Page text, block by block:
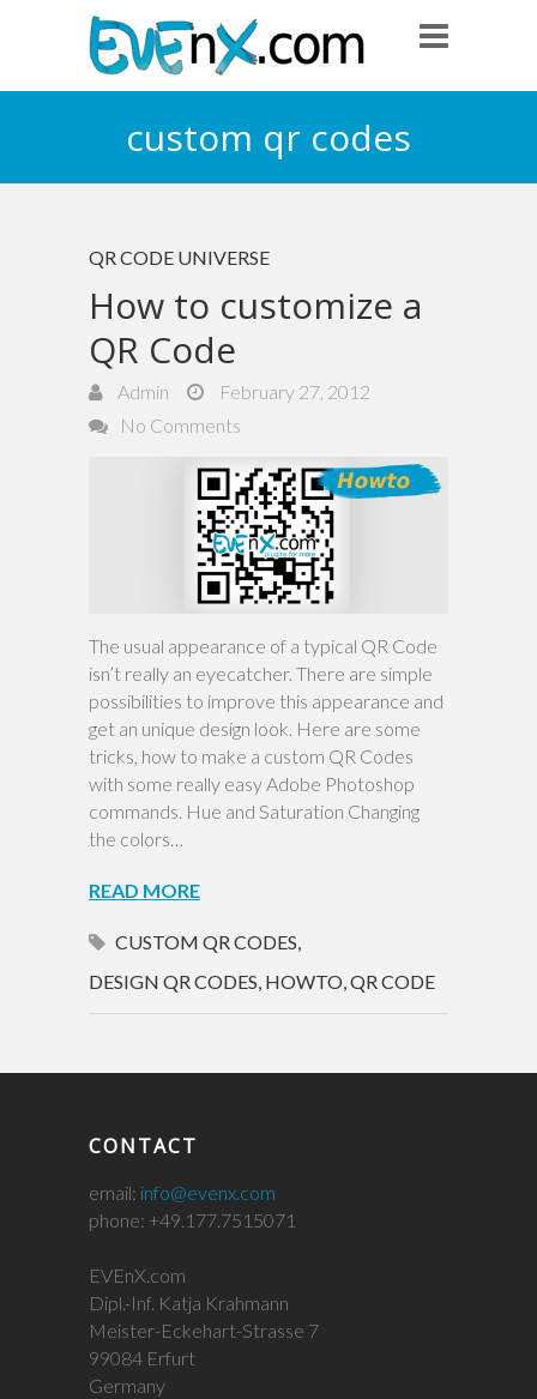
custom qr codes
QR CODE UNIVERSE
How to customize a
QR Code
Admin
February 27, 2012
No Comments
The usual appearance of a typical QR Code
isn’t really an eyecatcher. There are simple
possibilities to improve this appearance and
get an unique design look. Here are some
tricks, how to make a custom QR Codes
with some really easy Adobe Photoshop
commands. Hue and Saturation Changing
the colors…
READ MORE
CUSTOM QR CODES,
DESIGN QR CODES, HOWTO,QR CODE
CONTACT
email: info@evenx.com
phone: +49.177.7515071
EVEnX.com
Dipl.-Inf. Katja Krahmann
Meister-Eckehart-Strasse 7
99084 Erfurt
Germany